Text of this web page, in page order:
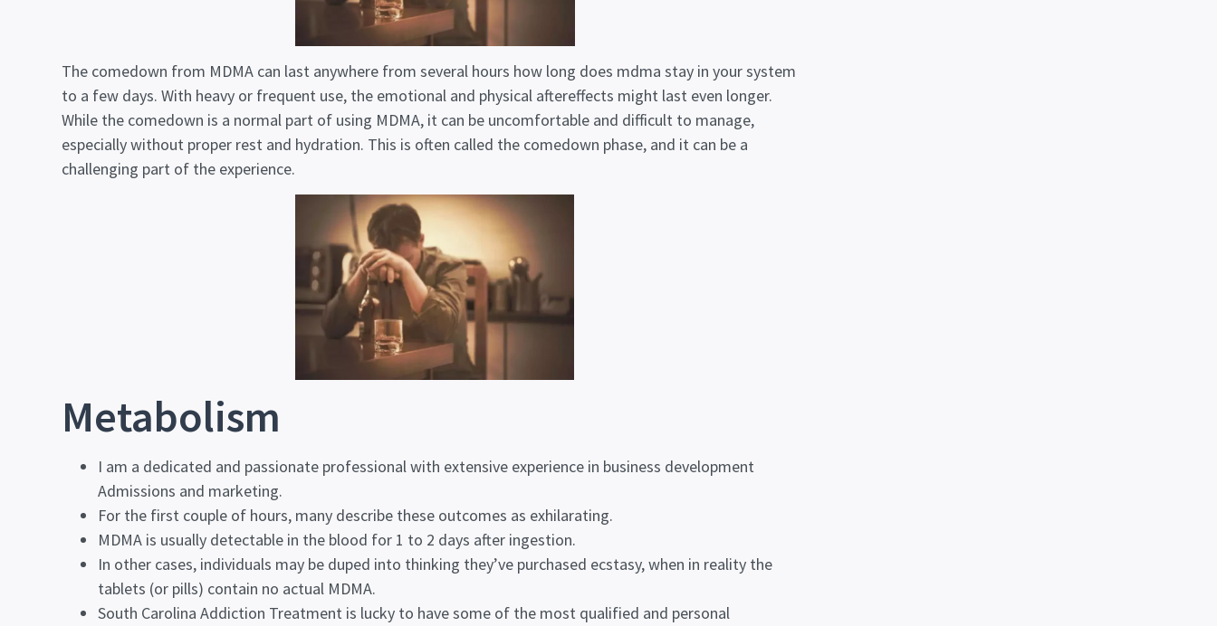
The comedown from MDMA can last anywhere from several hours how long does mdma stay in your system
to a few days. With heavy or frequent use, the emotional and physical aftereffects might last even longer.
While the comedown is a normal part of using MDMA, it can be uncomfortable and difficult to manage,
especially without proper rest and hydration. This is often called the comedown phase, and it can be a
challenging part of the experience.
Metabolism
I am a dedicated and passionate professional with extensive experience in business development
Admissions and marketing.
For the first couple of hours, many describe these outcomes as exhilarating.
MDMA is usually detectable in the blood for 1 to 2 days after ingestion.
In other cases, individuals may be duped into thinking they’ve purchased ecstasy, when in reality the
tablets (or pills) contain no actual MDMA.
South Carolina Addiction Treatment is lucky to have some of the most qualified and personal